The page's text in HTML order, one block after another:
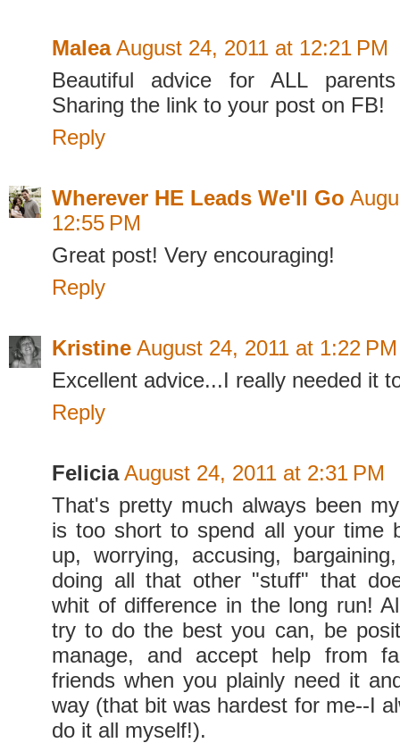
Malea August 24, 2011 at 12:21 PM
Beautiful advice for ALL
Sharing the link to your post on FB!
Reply
Wherever HE Leads We'll Go
12:55 PM
Great post! Very encouraging!
Reply
Kristine August 24, 2011 at 1:22 PM
Excellent advice...I really needed it
Reply
Felicia August 24, 2011 at 2:31 PM
That's pretty much always been
is too short to spend all your time
up, worrying, accusing,
doing all that other "stuff" that
whit of difference in the long run!
try to do the best you can, be
manage, and accept help from
friends when you plainly need it
way (that bit was hardest for me--I
do it all myself!).